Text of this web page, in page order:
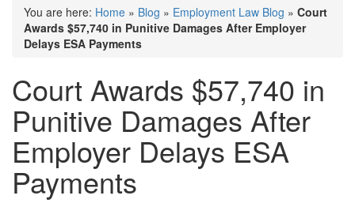
You are here: Home » Blog » Employment Law Blog » Court
Awards $57,740 in Punitive Damages After Employer
Delays ESA Payments
Court Awards $57,740 in
Punitive Damages After
Employer Delays ESA
Payments